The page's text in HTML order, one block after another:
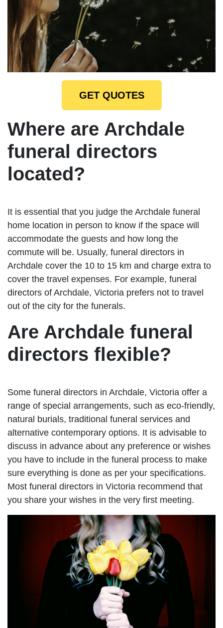
GET QUOTES
Where are Archdale
funeral directors
located?
It is essential that you judge the Archdale funeral
home location in person to know if the space will
accommodate the guests and how long the
commute will be. Usually, funeral directors in
Archdale cover the 10 to 15 km and charge extra to
cover the travel expenses. For example, funeral
directors of Archdale, Victoria prefers not to travel
out of the city for the funerals.
Are Archdale funeral
directors flexible?
Some funeral directors in Archdale, Victoria offer a
range of special arrangements, such as eco-friendly,
natural burials, traditional funeral services and
alternative contemporary options. It is advisable to
discuss in advance about any preference or wishes
you have to include in the funeral process to make
sure everything is done as per your specifications.
Most funeral directors in Victoria recommend that
you share your wishes in the very first meeting.